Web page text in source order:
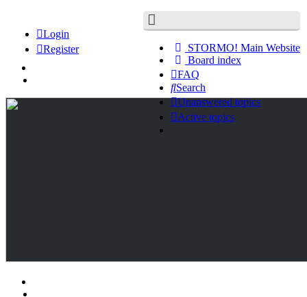
STORMO! Main Website
Board index
FAQ
Search
Unanswered topics
Active topics
Login
Register